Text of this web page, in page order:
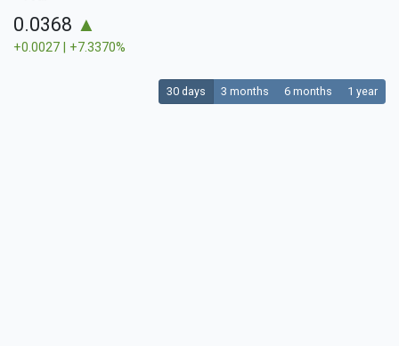
0.0368 ▲
+0.0027 | +7.3370%
30 days 3 months 6 months 1 year